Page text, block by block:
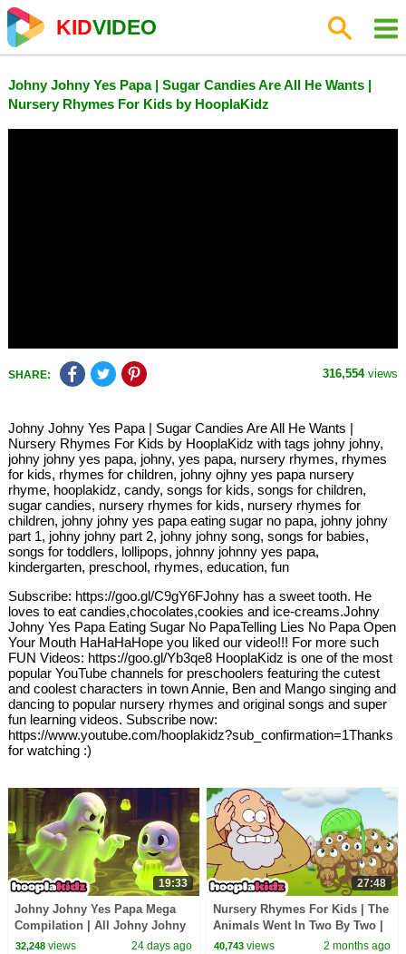
KIDVIDEO
Johny Johny Yes Papa | Sugar Candies Are All He Wants |
Nursery Rhymes For Kids by HooplaKidz
SHARE: 316,554views
Johny Johny Yes Papa | Sugar Candies Are All He Wants |
Nursery Rhymes For Kids by HooplaKidz with tags johny johny,
johny johny yes papa, johny, yes papa, nursery rhymes, rhymes
for kids, rhymes for children, johny ojhny yes papa nursery
rhyme, hooplakidz, candy, songs for kids, songs for children,
sugar candies, nursery rhymes for kids, nursery rhymes for
children, johny johny yes papa eating sugar no papa, johny johny
part 1, johny johny part 2, johny johny song, songs for babies,
songs for toddlers, lollipops, johnny johnny yes papa,
kindergarten, preschool, rhymes, education, fun
Subscribe: https://goo.gl/C9gY6FJohny has a sweet tooth. He
loves to eat candies,chocolates,cookies and ice-creams.Johny
Johny Yes Papa Eating Sugar No PapaTelling Lies No Papa Open
Your Mouth HaHaHaHope you liked our video!!! For more such
FUN Videos: https://goo.gl/Yb3qe8 HooplaKidz is one of the most
popular YouTube channels for preschoolers featuring the cutest
and coolest characters in town Annie, Ben and Mango singing and
dancing to popular nursery rhymes and original songs and super
fun learning videos. Subscribe now:
https://www.youtube.com/hooplakidz?sub_confirmation=1Thanks
for watching :)
19:33
Johny Johny Yes Papa Mega
Compilation | All Johny Johny
Kids Songs | HooplaKidz
32,248views 24 days ago
27:48
Nursery Rhymes For Kids | The
Animals Went In Two By Two |
HooplaKidz
40,743 views 2 months ago